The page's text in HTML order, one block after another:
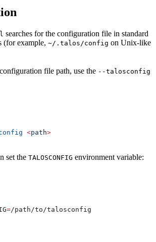
searches for the configuration file in standard
(for example, ~/.talos/config on Unix-like
file path, use the --talosconfig
<pat h>
set the TALOSCONFIG environment variable:
=/path /to /talosconfig